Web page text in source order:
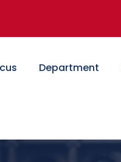
Department